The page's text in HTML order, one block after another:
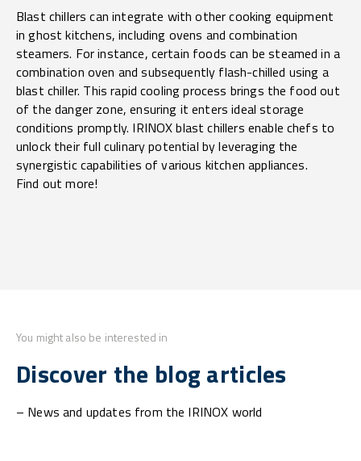
Blast chillers can integrate with other cooking equipment
in ghost kitchens, including ovens and combination
steamers. For instance, certain foods can be steamed in a
combination oven and subsequently flash-chilled using a
blast chiller. This rapid cooling process brings the food out
of the danger zone, ensuring it enters ideal storage
conditions promptly. IRINOX blast chillers enable chefs to
unlock their full culinary potential by leveraging the
synergistic capabilities of various kitchen appliances.
Find out more!
You might also be interested in
Discover the blog articles
– News and updates from the IRINOX world